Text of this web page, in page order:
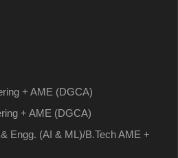
+ AME (DGCA)
+ AME (DGCA)
Engg. (AI & ML)/B.Tech AME +